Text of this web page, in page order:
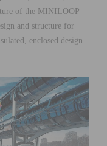
of the MINILOOP
and structure for
enclosed design